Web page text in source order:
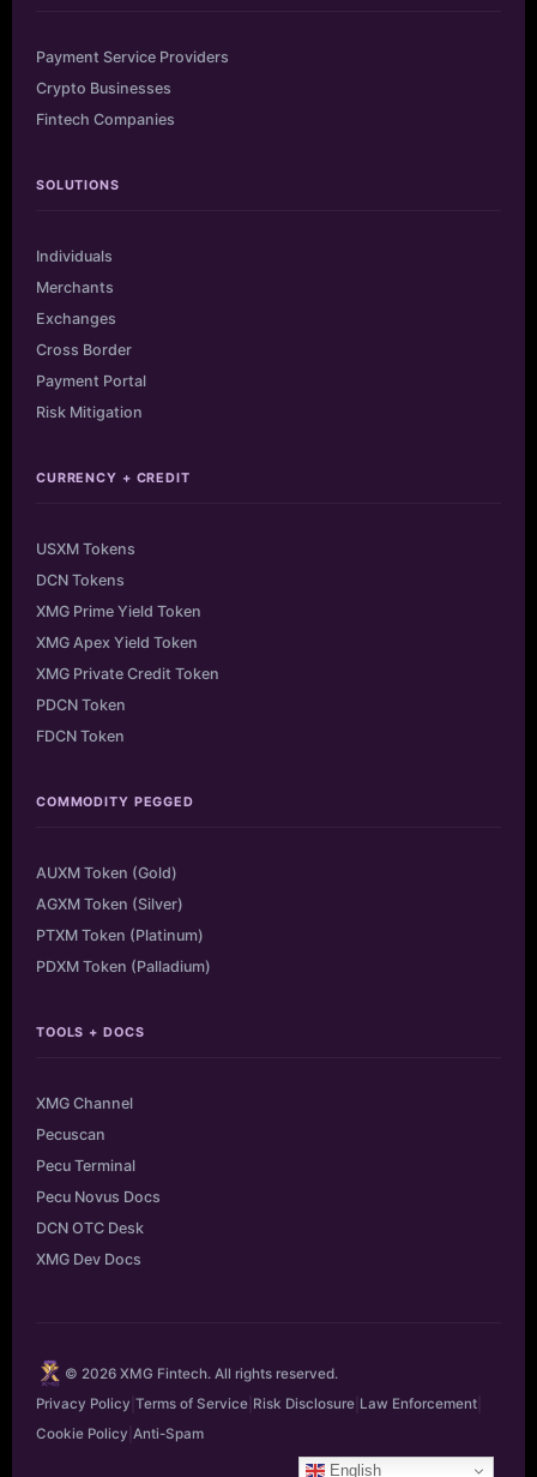
Payment Service Providers
Crypto Businesses
Fintech Companies
SOLUTIONS
Individuals
Merchants
Exchanges
Cross Border
Payment Portal
Risk Mitigation
CURRENCY + CREDIT
USXM Tokens
DCN Tokens
XMG Prime Yield Token
XMG Apex Yield Token
XMG Private Credit Token
PDCN Token
FDCN Token
COMMODITY PEGGED
AUXM Token (Gold)
AGXM Token (Silver)
PTXM Token (Platinum)
PDXM Token (Palladium)
TOOLS + DOCS
XMG Channel
Pecuscan
Pecu Terminal
Pecu Novus Docs
DCN OTC Desk
XMG Dev Docs
© 2026 XMG Fintech. All rights reserved.
Privacy Policy Terms of Service Risk Disclosure Law Enforcement
Cookie Policy Anti-Spam
English